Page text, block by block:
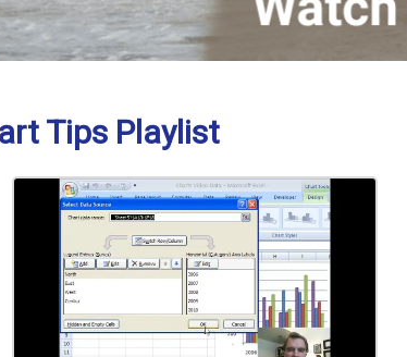
Tips Playlist